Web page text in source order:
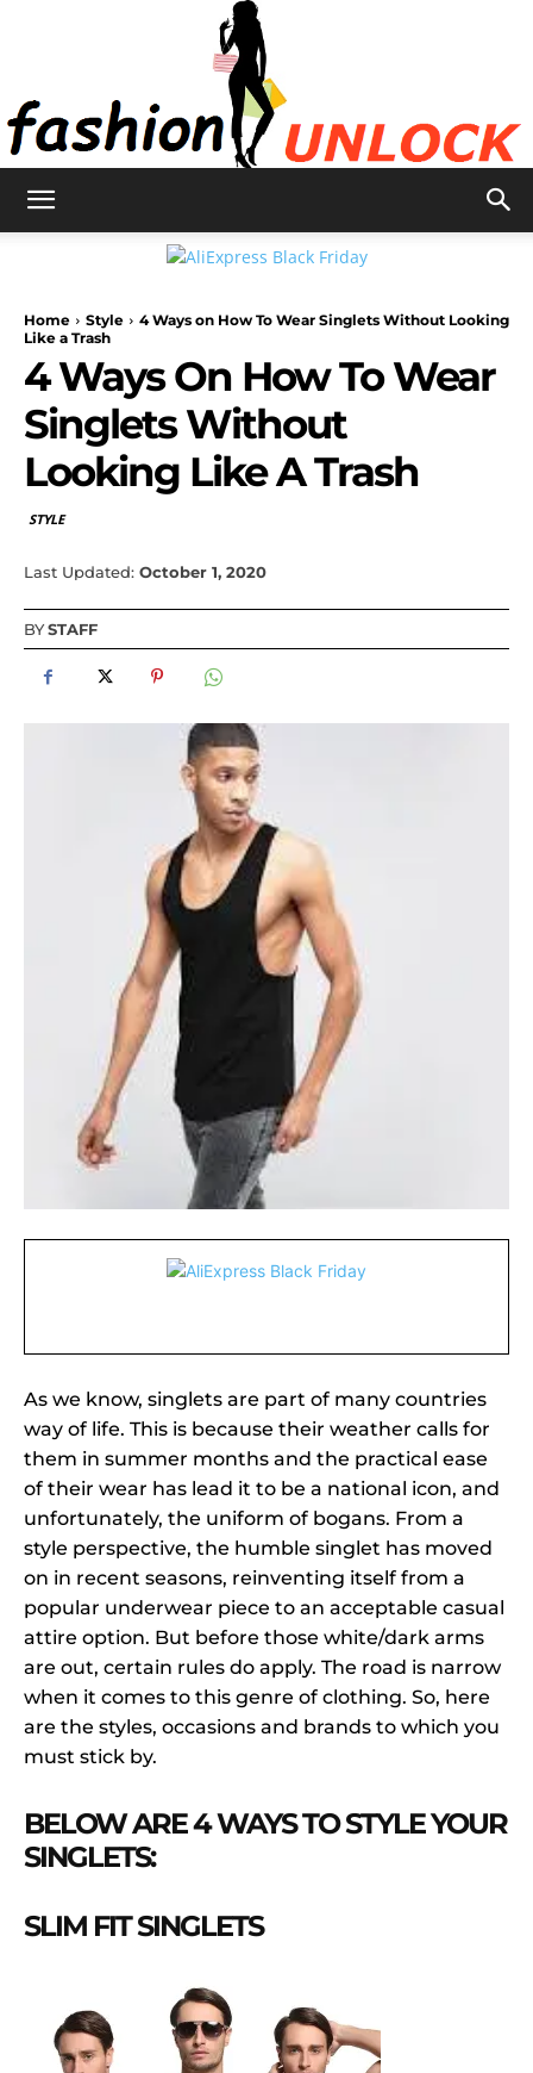
Unlock
Home Style
4 Ways on How To Wear Singlets Without Looking
Like a Trash
4 Ways On How To Wear
Singlets Without
Looking Like A Trash
STYLE
Last Updated: October 1, 2020
BYSTAFF
As we know, singlets are part of many countries
way of life. This is because their weather calls for
them in summer months and the practical ease
of their wear has lead it to be a national icon, and
unfortunately, the uniform of bogans. From a
style perspective, the humble singlet has moved
on in recent seasons, reinventing itself from a
popular underwear piece to an acceptable casual
attire option. But before those white/dark arms
are out, certain rules do apply. The road is narrow
when it comes to this genre of clothing. So, here
are the styles, occasions and brands to which you
must stick by.
BELOW ARE 4 WAYS TO STYLE YOUR
SINGLETS:
SLIM FIT SINGLETS